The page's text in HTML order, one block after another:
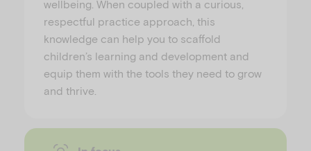
wellbeing. When coupled with a curious,
respectful practice approach, this
knowledge can help you to scaffold
children’s learning and development and
equip them with the tools they need to grow
and thrive.